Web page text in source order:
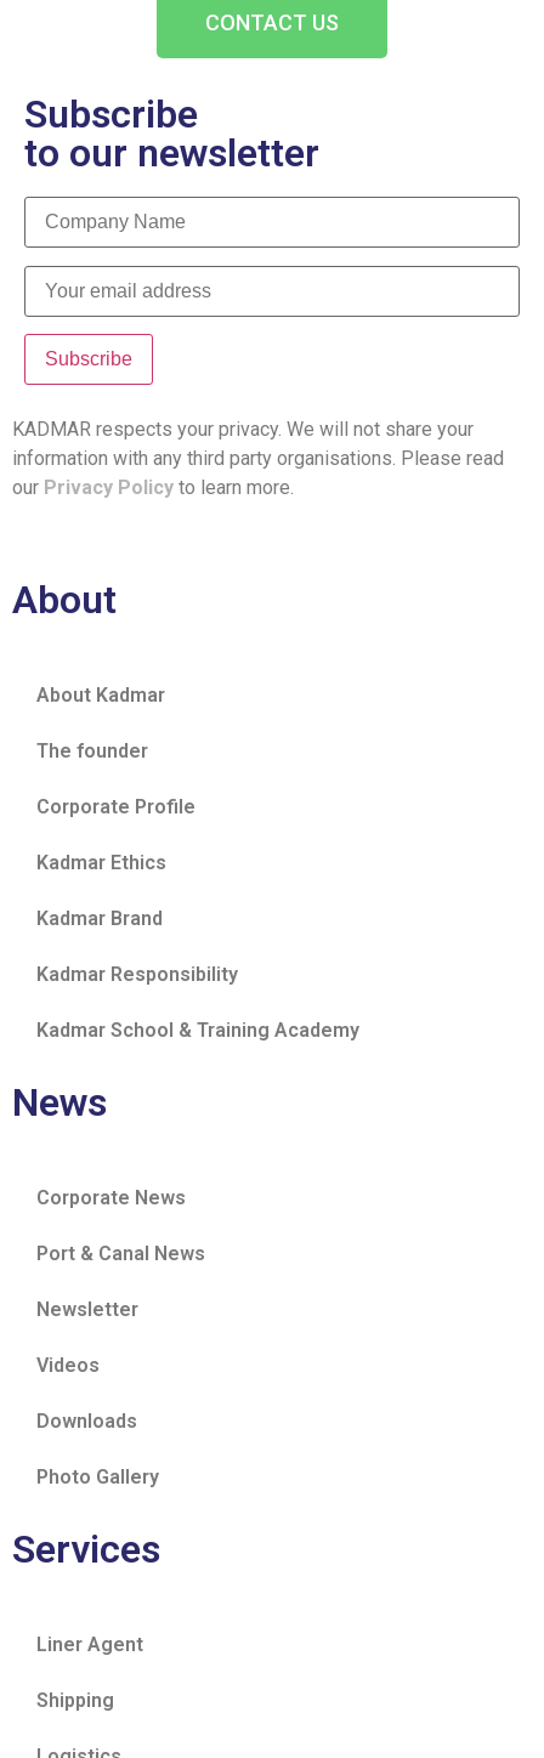
CONTACT US
Subscribe
to our newsletter
KADMAR respects your privacy. We will not share your
information with any third party organisations. Please read
our Privacy Policy to learn more.
About
About Kadmar
The founder
Corporate Profile
Kadmar Ethics
Kadmar Brand
Kadmar Responsibility
Kadmar School & Training Academy
News
Corporate News
Port & Canal News
Newsletter
Videos
Downloads
Photo Gallery
Services
Liner Agent
Shipping